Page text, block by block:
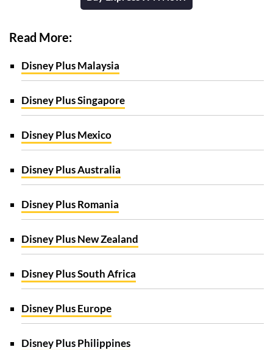
Read More:
Disney Plus Malaysia
Disney Plus Singapore
Disney Plus Mexico
Disney Plus Australia
Disney Plus Romania
Disney Plus New Zealand
Disney Plus South Africa
Disney Plus Europe
Disney Plus Philippines